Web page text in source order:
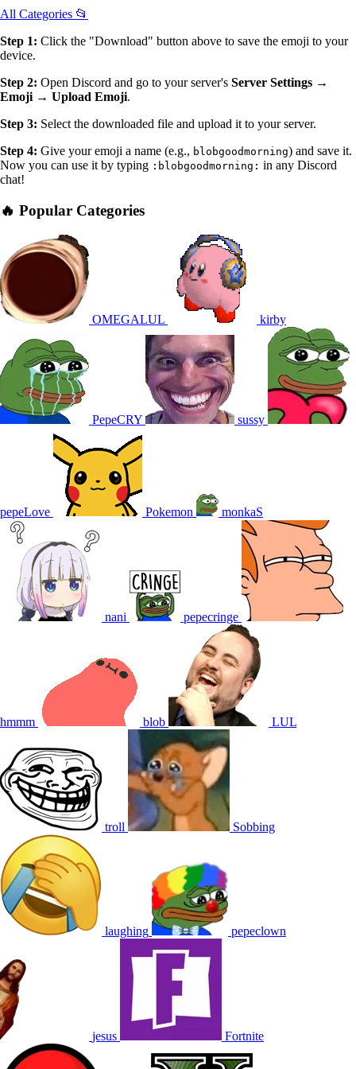
All Categories 📂
Step 1: Click the "Download" button above to save the emoji to your
device.
Step 2: Open Discord and go to your server's Server Settings →
Emoji → Upload Emoji.
Step 3: Select the downloaded file and upload it to your server.
Step 4: Give your emoji a name (e.g., blobgoodmorning) and save it.
Now you can use it by typing :blobgoodmorning: in any Discord
chat!
🔥 Popular Categories
OMEGALUL kirby
PepeCRY sussy
pepeLove Pokemon monkaS
nani pepecringe
hmmm blob LUL
troll Sobbing
laughing pepeclown
jesus Fortnite